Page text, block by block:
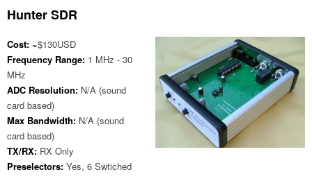
Hunter SDR
Cost: ~$130USD
Frequency Range: 1 MHz - 30
MHz
ADC Resolution: N/A (sound
card based)
Max Bandwidth: N/A (sound
card based)
TX/RX: RX Only
Preselectors: Yes, 6 Swtiched